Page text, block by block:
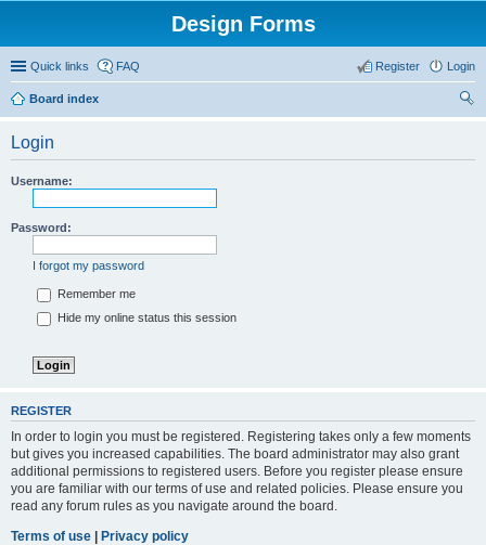
Design Forms
Quick links FAQ Login
Register
Board index
Login
Username:
Password:
I forgot my password
Remember me
Hide my online status this session
REGISTER
In order to login you must be registered. Registering takes only a few moments
but gives you increased capabilities. The board administrator may also grant
additional permissions to registered users. Before you register please ensure
you are familiar with our terms of use and related policies. Please ensure you
read any forum rules as you navigate around the board.
Terms of use | Privacy policy